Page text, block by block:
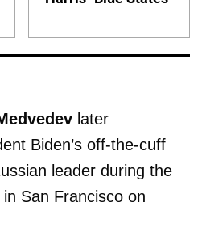
later
Biden’s off-the-cuff
leader during the
San Francisco on